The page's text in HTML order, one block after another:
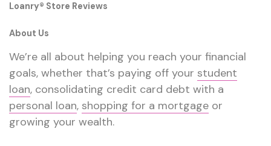
Loanry® Store Reviews
About Us
We’re all about helping you reach your financial
goals, whether that’s paying off your student
loan, consolidating credit card debt with a
personal loan, shopping for a mortgage or
growing your wealth.